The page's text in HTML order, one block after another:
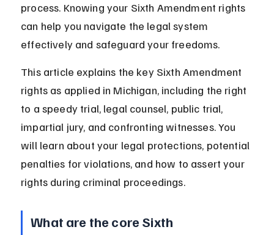
process. Knowing your Sixth Amendment rights
can help you navigate the legal system
effectively and safeguard your freedoms.
This article explains the key Sixth Amendment
rights as applied in Michigan, including the right
to a speedy trial, legal counsel, public trial,
impartial jury, and confronting witnesses. You
will learn about your legal protections, potential
penalties for violations, and how to assert your
rights during criminal proceedings.
What are the core Sixth